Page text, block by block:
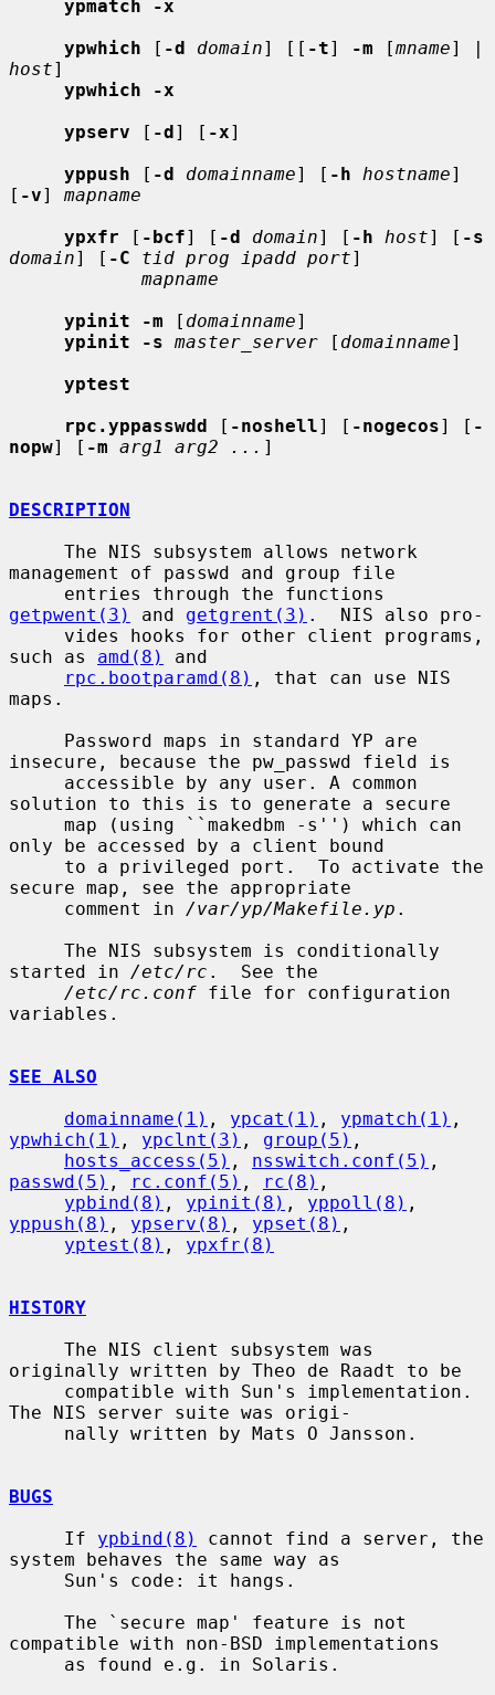
ypmatch -x
ypwhich [ -d domain] [[ -t] -m [mname
host]
ypwhich -x
ypserv [ -d] [ -x]
yppush [ -d domainname] [ -h hostname]
[ -v] mapname
ypxfr [ -bcf] [ -d domain] [ -h host] [ -s
domain] [ -C tid prog ipadd port]
mapname
ypinit -m [ domainname]
ypinit -s master_server [ domainname]
yptest
rpc.yppasswdd [ -noshell] [ -nogecos] [ -
nopw] [ -m arg1 arg2 ... ]
DESCRIPTION
management of passwd and group file
getpwent(3)
and getgrent(3) .  NIS also pro-
such as amd(8)
and
rpc.bootparamd(8) , that can use NIS
maps.
insecure, because the pw_passwd field is
solution to this is to generate a secure
only be accessed by a client bound
secure map, see the appropriate
     comment in
/var/yp/Makefile.yp .
started in /etc/rc .  See the
/etc/rc.conf file for configuration
variables.
SEE ALSO
domainname(1) , ypcat(1) , ypmatch(1)
ypwhich(1) , ypclnt(3) , group(5) ,
hosts_access(5) , nsswitch.conf(5)
passwd(5) , rc.conf(5) , rc(8) ,
ypbind(8) , ypinit(8) , yppoll(8)
yppush(8) , ypserv(8) , ypset(8) ,
yptest(8) , ypxfr(8)
HISTORY
originally written by Theo de Raadt to be
The NIS server suite was origi-
BUGS
     If
ypbind(8)
cannot find a server, the
system behaves the same way as
compatible with non-BSD implementations